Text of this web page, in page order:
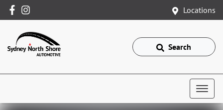
Locations
Search